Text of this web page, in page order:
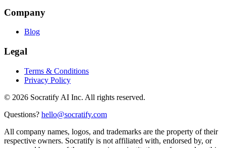
Company
Blog
Legal
Terms & Conditions
Privacy Policy
© 2026 Socratify AI Inc. All rights reserved.
Questions? hello@socratify.com
All company names, logos, and trademarks are the property of their
respective owners. Socratify is not affiliated with, endorsed by, or